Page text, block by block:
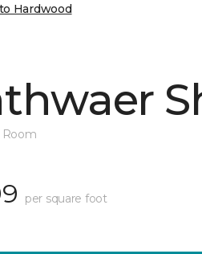
Hardwood
Room
per square foot